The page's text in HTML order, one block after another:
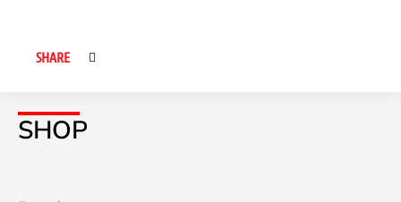
SHOP
SHARE